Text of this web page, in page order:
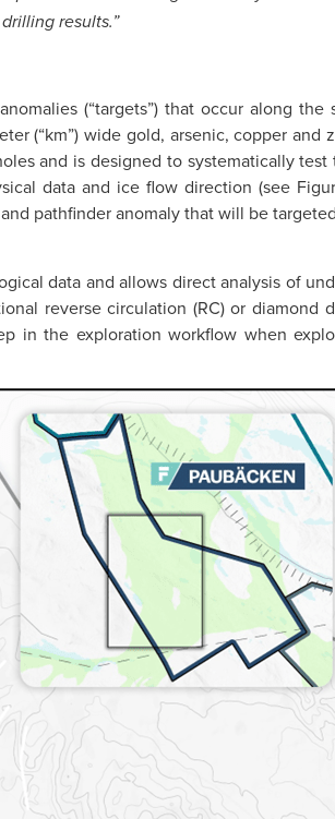
results.”
(“targets”) that occur along the
(“km”) wide gold, arsenic, copper and
and is designed to systematically
data and ice flow direction (see
pathfinder anomaly that will be
data and allows direct analysis of
reverse circulation (RC) or diamond
in the exploration workflow when